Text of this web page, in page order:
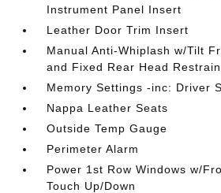
Instrument Panel Insert
Leather Door Trim Insert
Manual Anti-Whiplash w/Tilt
and Fixed Rear Head
Memory Settings -inc: Driver
Nappa Leather Seats
Outside Temp Gauge
Perimeter Alarm
Power 1st Row Windows w/
Touch Up/Down